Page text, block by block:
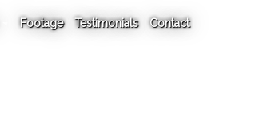
Footage Testimonials Contact